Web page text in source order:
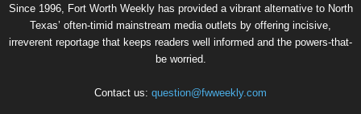
Since 1996, Fort Worth Weekly has provided a vibrant alternative to North
Texas’ often-timid mainstream media outlets by offering incisive,
irreverent reportage that keeps readers well informed and the powers-that-
be worried.
Contact us: question@fwweekly.com